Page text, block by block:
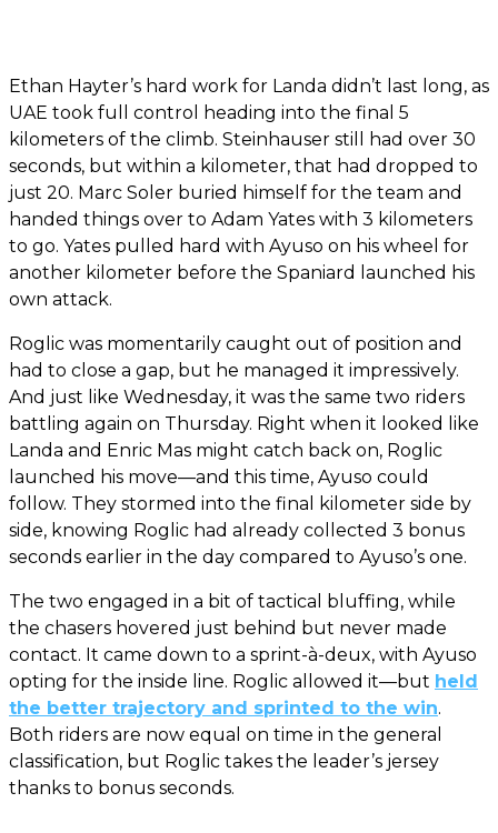
Ethan Hayter’s hard work for Landa didn’t last long, as
UAE took full control heading into the final 5
kilometers of the climb. Steinhauser still had over 30
seconds, but within a kilometer, that had dropped to
just 20. Marc Soler buried himself for the team and
handed things over to Adam Yates with 3 kilometers
to go. Yates pulled hard with Ayuso on his wheel for
another kilometer before the Spaniard launched his
own attack.
Roglic was momentarily caught out of position and
had to close a gap, but he managed it impressively.
And just like Wednesday, it was the same two riders
battling again on Thursday. Right when it looked like
Landa and Enric Mas might catch back on, Roglic
launched his move—and this time, Ayuso could
follow. They stormed into the final kilometer side by
side, knowing Roglic had already collected 3 bonus
seconds earlier in the day compared to Ayuso’s one.
The two engaged in a bit of tactical bluffing, while
the chasers hovered just behind but never made
contact. It came down to a sprint-à-deux, with Ayuso
opting for the inside line. Roglic allowed it—but held
the better trajectory and sprinted to the win.
Both riders are now equal on time in the general
classification, but Roglic takes the leader’s jersey
thanks to bonus seconds.